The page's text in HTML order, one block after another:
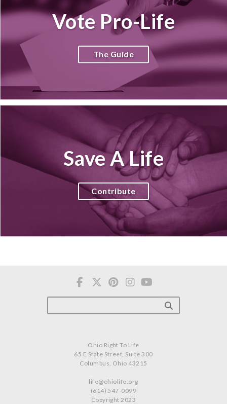
Vote Pro-Life
The Guide
Save A Life
Contribute
Ohio Right To Life
65 E State Street, Suite 300
Columbus, Ohio 43215
life@ohiolife.org
(614) 547-0099
Copyright 2023